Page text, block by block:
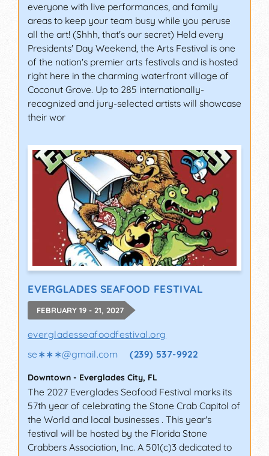
everyone with live performances, and family
areas to keep your team busy while you peruse
all the art! (Shhh, that's our secret) Held every
Presidents' Day Weekend, the Arts Festival is one
of the nation's premier arts festivals and is hosted
right here in the charming waterfront village of
Coconut Grove. Up to 285 internationally-
recognized and jury-selected artists will showcase
their wor
EVERGLADES SEAFOOD FESTIVAL
FEBRUARY 19 - 21, 2027
evergladesseafoodfestival.org
se∗∗∗@gmail.com (239) 537-9922
Downtown - Everglades City, FL
The 2027 Everglades Seafood Festival marks its
57th year of celebrating the Stone Crab Capitol of
the World and local businesses . This year's
festival will be hosted by the Florida Stone
Crabbers Association, Inc. A 501(c)3 dedicated to